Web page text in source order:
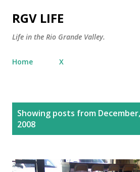
RGV LIFE
Life in the Rio Grande Valley.
Home X
Showing posts from December,
2008